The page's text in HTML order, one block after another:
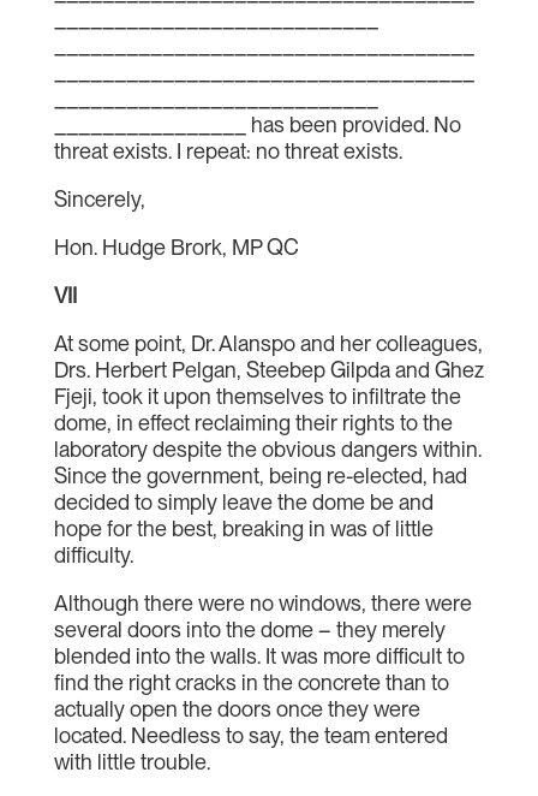
________________ has been provided. No
threat exists. I repeat: no threat exists.
Sincerely,
Hon. Hudge Brork, MP QC
VII
At some point, Dr. Alanspo and her colleagues,
Drs. Herbert Pelgan, Steebep Gilpda and Ghez
Fjeji, took it upon themselves to infiltrate the
dome, in effect reclaiming their rights to the
laboratory despite the obvious dangers within.
Since the government, being re-elected, had
decided to simply leave the dome be and
hope for the best, breaking in was of little
difficulty.
Although there were no windows, there were
several doors into the dome – they merely
blended into the walls. It was more difficult to
find the right cracks in the concrete than to
actually open the doors once they were
located. Needless to say, the team entered
with little trouble.